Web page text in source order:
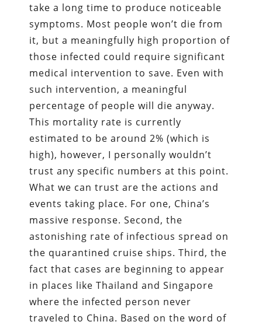
take a long time to produce noticeable
symptoms. Most people won’t die from
it, but a meaningfully high proportion of
those infected could require significant
medical intervention to save. Even with
such intervention, a meaningful
percentage of people will die anyway.
This mortality rate is currently
estimated to be around 2% (which is
high), however, I personally wouldn’t
trust any specific numbers at this point.
What we can trust are the actions and
events taking place. For one, China’s
massive response. Second, the
astonishing rate of infectious spread on
the quarantined cruise ships. Third, the
fact that cases are beginning to appear
in places like Thailand and Singapore
where the infected person never
traveled to China. Based on the word of